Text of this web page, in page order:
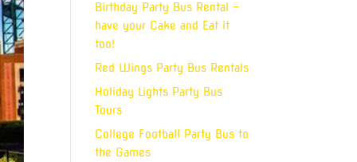
Birthday Party Bus Rental –
have your Cake and Eat it
too!
Red Wings Party Bus Rentals
Holiday Lights Party Bus
Tours
College Football Party Bus to
the Games